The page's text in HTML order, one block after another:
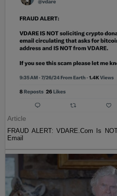
Article
FRAUD ALERT: VDARE.Com Is
Email